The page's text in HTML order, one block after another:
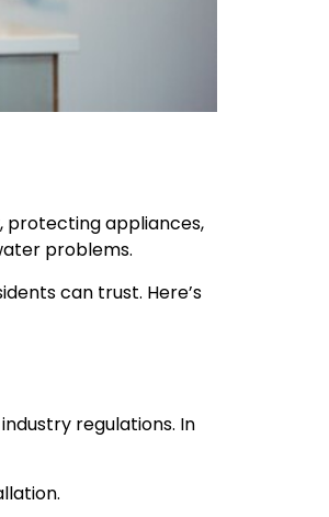
protecting appliances,
problems.
can trust. Here’s
regulations. In